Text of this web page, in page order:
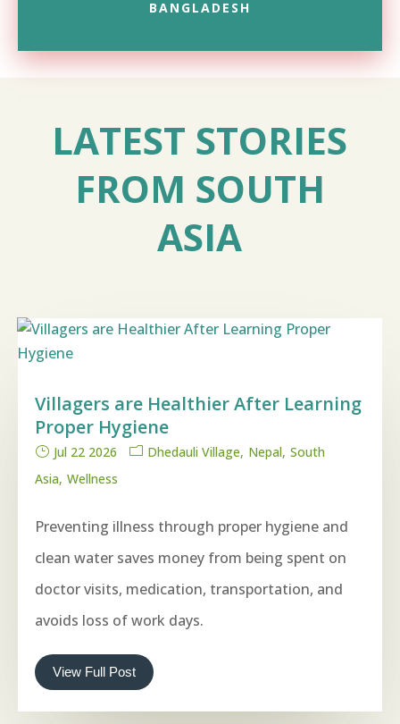
BANGLADESH
LATEST STORIES
FROM SOUTH
ASIA
Villagers are Healthier After Learning
Proper Hygiene
Jul 22 2026 Dhedauli Village Nepal South
Asia Wellness
Preventing illness through proper hygiene and
clean water saves money from being spent on
doctor visits, medication, transportation, and
avoids loss of work days.
View Full Post